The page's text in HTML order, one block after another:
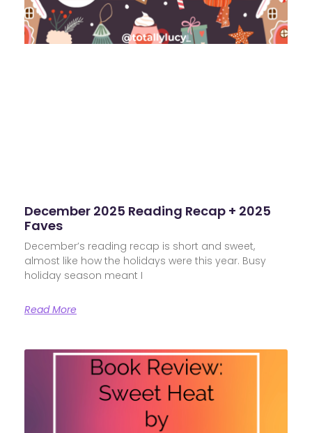
December 2025 Reading Recap + 2025
Faves
December’s reading recap is short and sweet,
almost like how the holidays were this year. Busy
holiday season meant I
Read More